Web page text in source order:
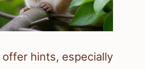
offer hints, especially